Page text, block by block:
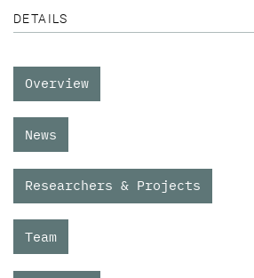
DETAILS
Overview
News
Researchers & Projects
Team